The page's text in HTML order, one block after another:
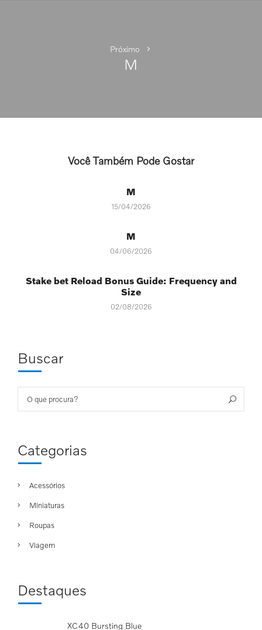
Próximo
Próximo
M
Você Também Pode Gostar
M
15/04/2026
M
04/06/2026
Stake bet Reload Bonus Guide: Frequency and
Size
02/08/2026
Buscar
Categorias
Acessórios
Miniaturas
Roupas
Viagem
Destaques
XC40 Bursting Blue